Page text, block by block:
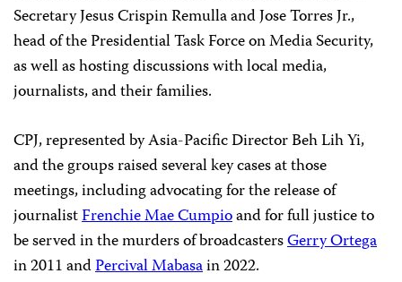
Secretary Jesus Crispin Remulla and Jose Torres Jr.,
head of the Presidential Task Force on Media Security,
as well as hosting discussions with local media,
journalists, and their families.
CPJ, represented by Asia-Pacific Director Beh Lih Yi,
and the groups raised several key cases at those
meetings, including advocating for the release of
journalistFrenchie Mae Cumpioand for full justice to
be served in the murders of broadcastersGerry Ortega
in 2011 andPercival Mabasain 2022.